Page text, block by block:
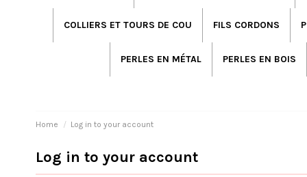
COLLIERS ET TOURS DE COU FILS CORDONS
PERLES EN MÉTAL PERLES EN BOIS
Home Log in to your account
Log in to your account